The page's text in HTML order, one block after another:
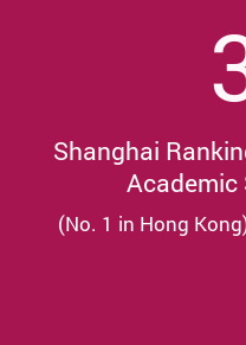
Shanghai
Academic
(No. 1 in Hong